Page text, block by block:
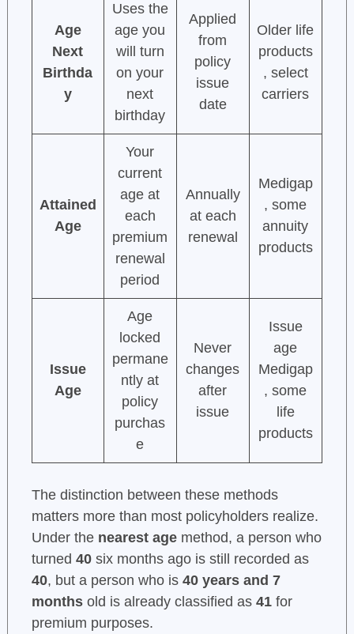
Age
Next
Birthda
y
Uses the
age you
will turn
on your
next
birthday
Applied
from
policy
issue
date
Older life
products
, select
carriers
Attained
Age
Your
current
age at
each
premium
renewal
period
Annually
at each
renewal
Medigap
, some
annuity
products
Issue
Age
Age
locked
permane
ntly at
policy
purchas
e
Never
changes
after
issue
Issue
age
Medigap
, some
life
products
The distinction between these methods
matters more than most policyholders realize.
Under the nearest agemethod, a person who
turned 40six months ago is still recorded as
40, but a person who is 40 years and 7
monthsold is already classified as 41for
premium purposes.